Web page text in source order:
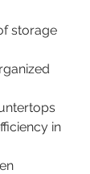
storage
in